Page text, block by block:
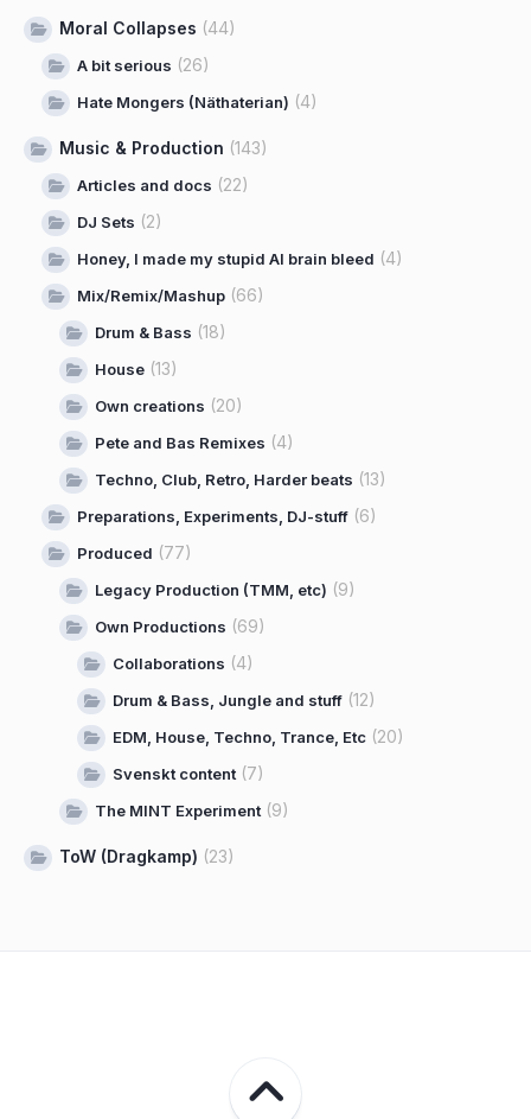
Moral Collapses (44)
A bit serious (26)
Hate Mongers (Näthaterian) (4)
Music & Production (143)
Articles and docs (22)
DJ Sets (2)
Honey, I made my stupid AI brain bleed (4)
Mix/Remix/Mashup (66)
Drum & Bass (18)
House (13)
Own creations (20)
Pete and Bas Remixes (4)
Techno, Club, Retro, Harder beats (13)
Preparations, Experiments, DJ-stuff (6)
Produced (77)
Legacy Production (TMM, etc) (9)
Own Productions (69)
Collaborations (4)
Drum & Bass, Jungle and stuff (12)
EDM, House, Techno, Trance, Etc (20)
Svenskt content(7)
The MINT Experiment(9)
ToW (Dragkamp) (23)